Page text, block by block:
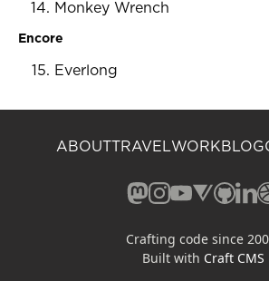
Monkey Wrench
Encore
Everlong
ABOUTTRAVELWORKBLOG
Mastodon (opens
Instagram
YouTube
Vero
Crafting code since
Built with Craft CMS